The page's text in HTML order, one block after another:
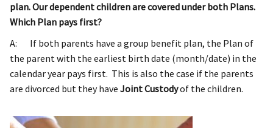
plan. Our dependent children are covered under both Plans.
Which Plan pays first?
A: If both parents have a group benefit plan, the Plan of
the parent with the earliest birth date (month/date) in the
calendar year pays first. This is also the case if the parents
are divorced but they have Joint Custodyof the children.